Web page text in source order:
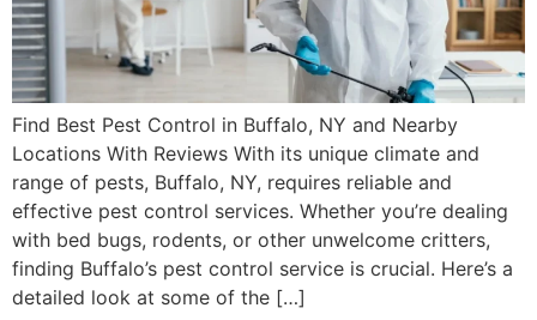
Find Best Pest Control in Buffalo, NY and Nearby
Locations With Reviews With its unique climate and
range of pests, Buffalo, NY, requires reliable and
effective pest control services. Whether you’re dealing
with bed bugs, rodents, or other unwelcome critters,
finding Buffalo’s pest control service is crucial. Here’s a
detailed look at some of the […]